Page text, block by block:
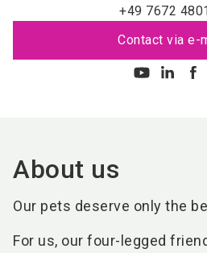
+49 7672
Contact via e-
About us
Our pets deserve only the
For us, our four-legged